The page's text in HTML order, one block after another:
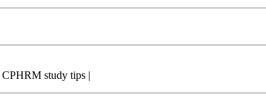
study tips |